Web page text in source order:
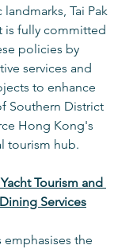
Tai Pak
is fully committed
policies by
services and
to enhance
Southern District
Hong Kong's
tourism hub.
Tourism and
Services
emphasises the